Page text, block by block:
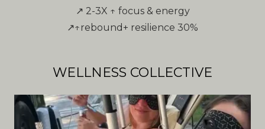
↗ 2-3X ↑ focus & energy
↗↑rebound+ resilience 30%
WELLNESS COLLECTIVE